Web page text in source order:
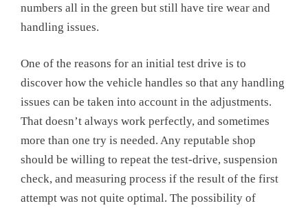
numbers all in the green but still have tire wear and
handling issues.
One of the reasons for an initial test drive is to
discover how the vehicle handles so that any handling
issues can be taken into account in the adjustments.
That doesn’t always work perfectly, and sometimes
more than one try is needed. Any reputable shop
should be willing to repeat the test-drive, suspension
check, and measuring process if the result of the first
attempt was not quite optimal. The possibility of